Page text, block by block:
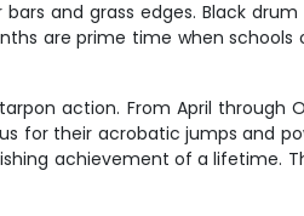
and grass edges. Black
are prime time when
action. From April through
for their acrobatic jumps and
achievement of a lifetime.